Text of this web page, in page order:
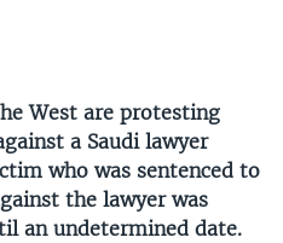
West are protesting
a Saudi lawyer
who was sentenced to
the lawyer was
an undetermined date.